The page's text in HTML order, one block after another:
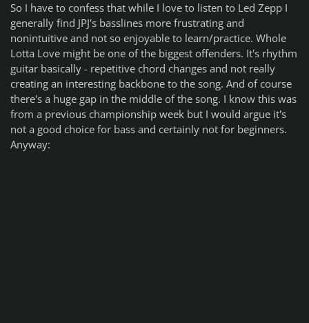
So I have to confess that while I love to listen to Led Zepp I
generally find JPJ's basslines more frustrating and
nonintuitive and not so enjoyable to learn/practice. Whole
Lotta Love might be one of the biggest offenders. It's rhythm
guitar basically - repetitive chord changes and not really
creating an interesting backbone to the song. And of course
there's a huge gap in the middle of the song. I know this was
from a previous championship week but I would argue it's
not a good choice for bass and certainly not for beginners.
Anyway: